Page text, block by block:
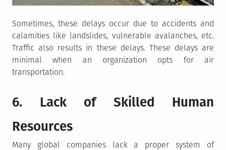
Sometimes, these delays occur due to accidents and
calamities like landslides, vulnerable avalanches, etc.
Traffic also results in these delays. These delays are
minimal when an organization opts for air
transportation.
6. Lack of Skilled Human
Resources
Many global companies lack a proper system of